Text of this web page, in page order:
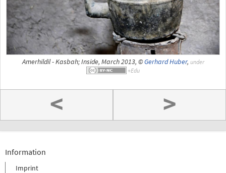
Amerhildil - Kasbah; Inside, March 2013, ©Gerhard Huber, under
< >
Information
Imprint